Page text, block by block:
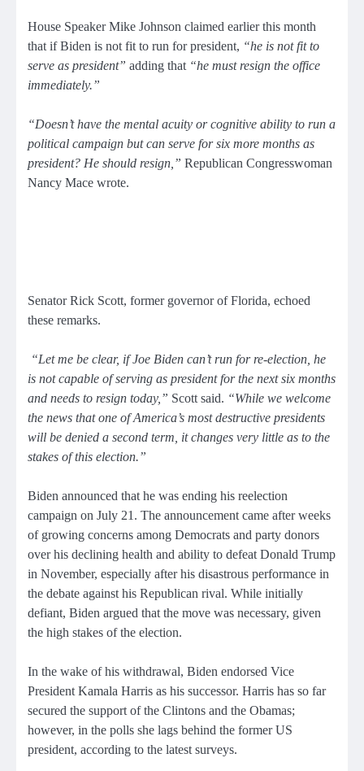
House Speaker Mike Johnson claimed earlier this month
that if Biden is not fit to run for president, “he is not fit to
serve as president” adding that “he must resign the office
immediately.”
“Doesn’t have the mental acuity or cognitive ability to run a
political campaign but can serve for six more months as
president? He should resign,” Republican Congresswoman
Nancy Mace wrote.
Senator Rick Scott, former governor of Florida, echoed
these remarks.
“Let me be clear, if Joe Biden can’t run for re-election, he
is not capable of serving as president for the next six months
and needs to resign today,” Scott said. “While we welcome
the news that one of America’s most destructive presidents
will be denied a second term, it changes very little as to the
stakes of this election.”
Biden announced that he was ending his reelection
campaign on July 21. The announcement came after weeks
of growing concerns among Democrats and party donors
over his declining health and ability to defeat Donald Trump
in November, especially after his disastrous performance in
the debate against his Republican rival. While initially
defiant, Biden argued that the move was necessary, given
the high stakes of the election.
In the wake of his withdrawal, Biden endorsed Vice
President Kamala Harris as his successor. Harris has so far
secured the support of the Clintons and the Obamas;
however, in the polls she lags behind the former US
president, according to the latest surveys.